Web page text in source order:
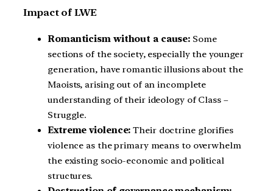
Impact of LWE
Romanticism without a cause: Some
sections of the society, especially the younger
generation, have romantic illusions about the
Maoists, arising out of an incomplete
understanding of their ideology of Class –
Struggle.
Extreme violence: Their doctrine glorifies
violence as the primary means to overwhelm
the existing socio-economic and political
structures.